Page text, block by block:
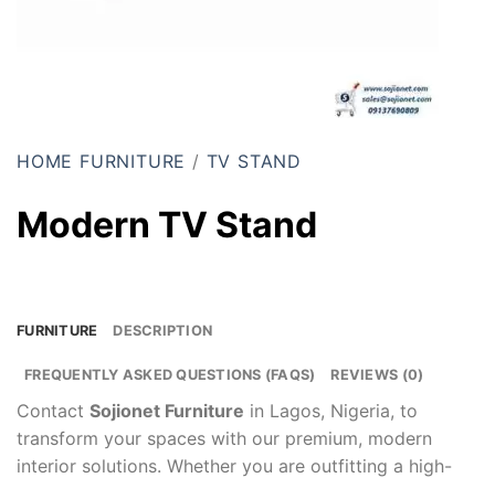
HOME FURNITURE / TV STAND
Modern TV Stand
FURNITURE DESCRIPTION
FREQUENTLY ASKED QUESTIONS (FAQS) REVIEWS (0)
Contact Sojionet Furniture in Lagos, Nigeria, to
transform your spaces with our premium, modern
interior solutions. Whether you are outfitting a high-